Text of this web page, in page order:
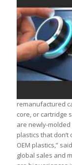
remanufactured
core, or cartridge
are newly-
plastics that
OEM plastics,”
global sales and